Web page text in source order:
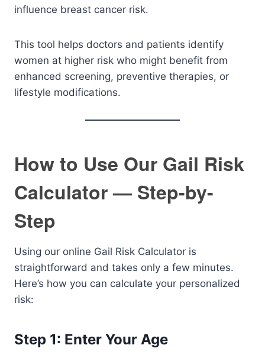
influence breast cancer risk.
This tool helps doctors and patients identify
women at higher risk who might benefit from
enhanced screening, preventive therapies, or
lifestyle modifications.
How to Use Our Gail Risk
Calculator — Step-by-
Step
Using our online Gail Risk Calculator is
straightforward and takes only a few minutes.
Here’s how you can calculate your personalized
risk:
Step 1: Enter Your Age